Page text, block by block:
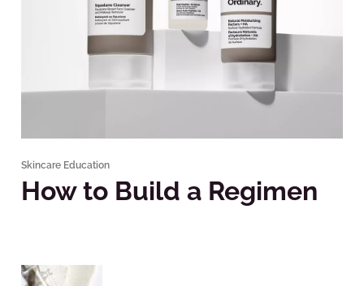
Skincare Education
How to Build a Regimen